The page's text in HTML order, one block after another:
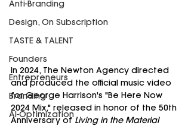
Anti-Branding
Design, On Subscription
TASTE & TALENT
Founders
Entrepreneurs
Branding
AI-Optimization
In 2024, The Newton Agency directed
and produced the official music video
for George Harrison's "Be Here Now
2024 Mix," released in honor of the 50th
Anniversary of Living in the Material